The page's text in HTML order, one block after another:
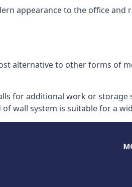
appearance to the office
alternative to other forms of
for additional work or
wall system is suitable for a